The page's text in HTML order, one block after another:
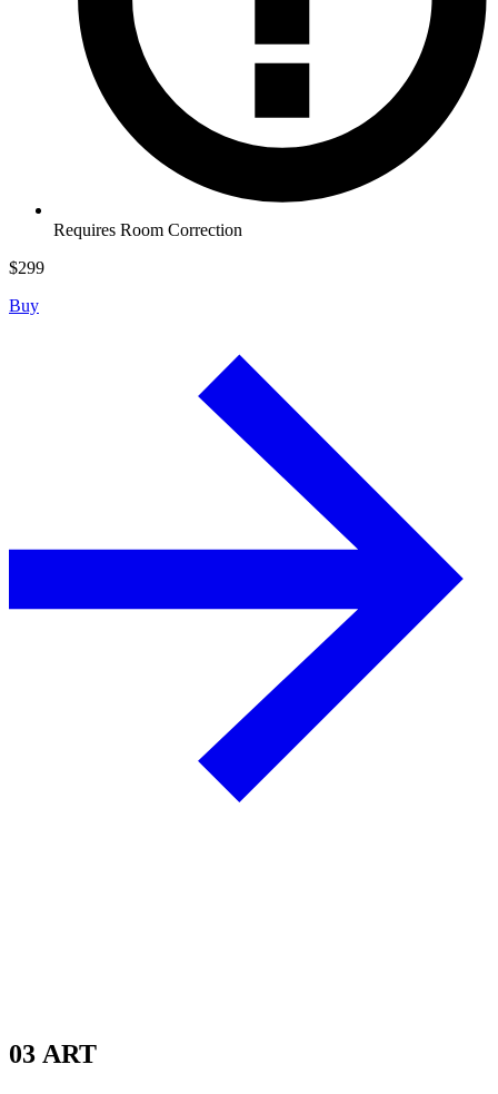
Requires Room Correction
$299
Buy
03 ART